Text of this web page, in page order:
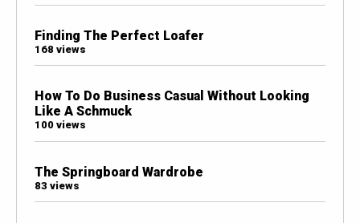
Finding The Perfect Loafer
168 views
How To Do Business Casual Without Looking
Like A Schmuck
100 views
The Springboard Wardrobe
83 views